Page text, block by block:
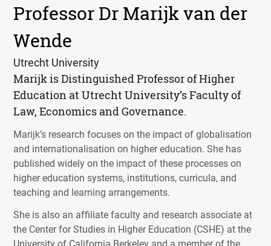
Professor Dr Marijk van der
Wende
Utrecht University
Marijk is Distinguished Professor of Higher
Education at Utrecht University’s Faculty of
Law, Economics and Governance.
Marijk’s research focuses on the impact of globalisation
and internationalisation on higher education. She has
published widely on the impact of these processes on
higher education systems, institutions, curricula, and
teaching and learning arrangements.
She is also an affiliate faculty and research associate at
the Center for Studies in Higher Education (CSHE) at the
University of California Berkeley and a member of the